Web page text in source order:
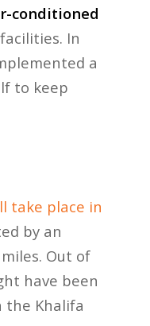
conditioned
In
a
to keep
take place in
by an
Out of
have been
the Khalifa